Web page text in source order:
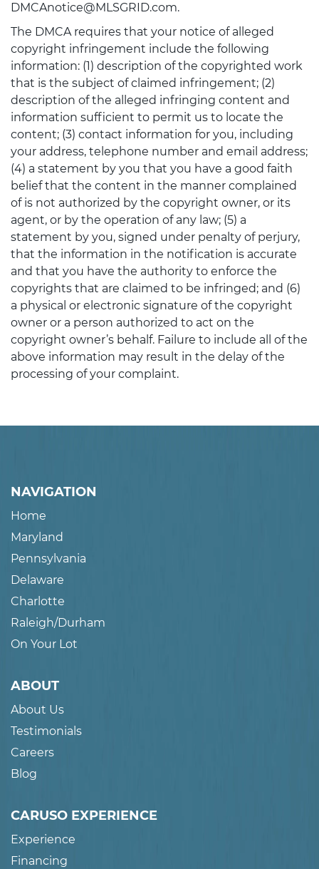
DMCAnotice@MLSGRID.com.
The DMCA requires that your notice of alleged
copyright infringement include the following
information: (1) description of the copyrighted work
that is the subject of claimed infringement; (2)
description of the alleged infringing content and
information sufficient to permit us to locate the
content; (3) contact information for you, including
your address, telephone number and email address;
(4) a statement by you that you have a good faith
belief that the content in the manner complained
of is not authorized by the copyright owner, or its
agent, or by the operation of any law; (5) a
statement by you, signed under penalty of perjury,
that the information in the notification is accurate
and that you have the authority to enforce the
copyrights that are claimed to be infringed; and (6)
a physical or electronic signature of the copyright
owner or a person authorized to act on the
copyright owner’s behalf. Failure to include all of the
above information may result in the delay of the
processing of your complaint.
NAVIGATION
Home
Maryland
Pennsylvania
Delaware
Charlotte
Raleigh/Durham
On Your Lot
ABOUT
About Us
Testimonials
Careers
Blog
CARUSO EXPERIENCE
Experience
Financing